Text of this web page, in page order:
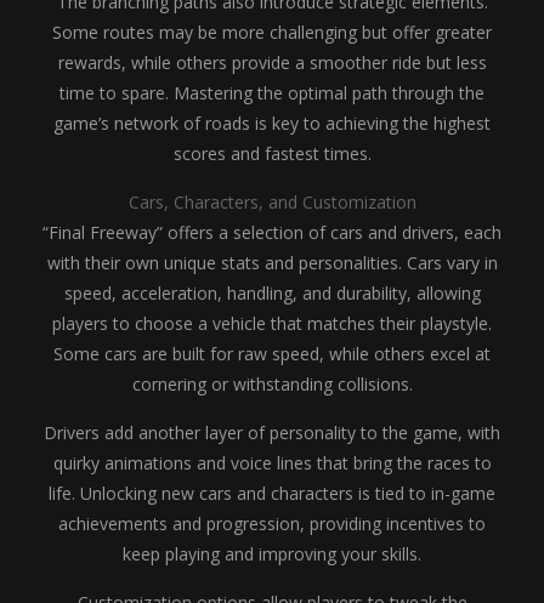
Some routes may be more challenging but offer greater
rewards, while others provide a smoother ride but less
time to spare. Mastering the optimal path through the
game’s network of roads is key to achieving the highest
scores and fastest times.
Cars, Characters, and Customization
“Final Freeway” offers a selection of cars and drivers, each
with their own unique stats and personalities. Cars vary in
speed, acceleration, handling, and durability, allowing
players to choose a vehicle that matches their playstyle.
Some cars are built for raw speed, while others excel at
cornering or withstanding collisions.
Drivers add another layer of personality to the game, with
quirky animations and voice lines that bring the races to
life. Unlocking new cars and characters is tied to in-game
achievements and progression, providing incentives to
keep playing and improving your skills.